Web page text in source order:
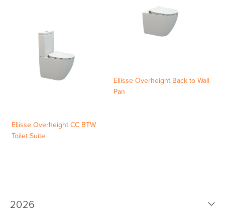
Ellisse Overheight CC BTW
Toilet Suite
Ellisse Overheight Back to Wall
Pan
2026